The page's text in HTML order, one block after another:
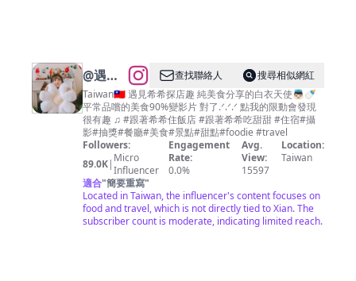
@遇見
希希探
店趣🍭
高雄 台
南 台中
台北美
食
查找聯絡人
搜尋相似網紅
Taiwan🇹🇼 遇見希希探店趣 純美食分享的白衣天使👼🏻🍼
平常品嚐的美食90%變影片 對了.ᐟ.ᐟ.ᐟ 點我的限動會發現
很有趣 ♫ #跟著希希住飯店 #跟著希希吃甜甜 #住宿#攝
影#抽獎#餐廳#美食#景點#甜點#foodie #travel
Followers:
89.0K| Micro
Influencer
Engagement
Rate:
0.0%
Avg.
View:
15597
Location:
Taiwan
適合"簡要重寫"
Located in Taiwan, the influencer's content focuses on
food and travel, which is not directly tied to Xian. The
subscriber count is moderate, indicating limited reach.